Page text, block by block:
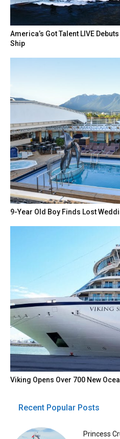
America’s Got Talent LIVE
Ship
9-Year Old Boy Finds Lost
Viking Opens Over 700 New
Recent Popular Posts
Princess